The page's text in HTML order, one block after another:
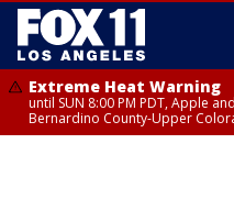
Extreme Heat Warning
until SUN 8:00 PM PDT, Apple
Bernardino County-Upper